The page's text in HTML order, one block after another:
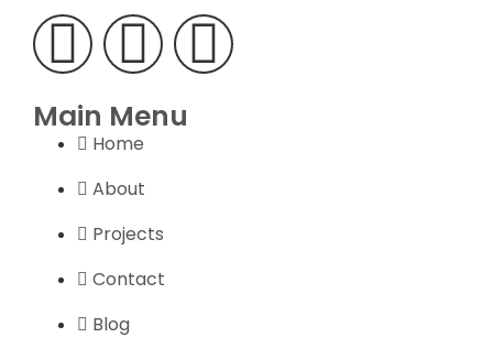
Main Menu
Home
About
Projects
Contact
Blog